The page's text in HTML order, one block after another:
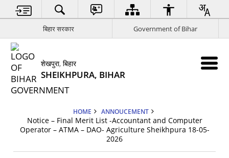
बिहार सरकार Government of Bihar
शेखपुरा, बिहार
SHEIKHPURA, BIHAR
HOME ANNOUCEMENT
Notice – Final Merit List -Accountant and Computer
Operator – ATMA – DAO- Agriculture Sheikhpura 18-05-
2026